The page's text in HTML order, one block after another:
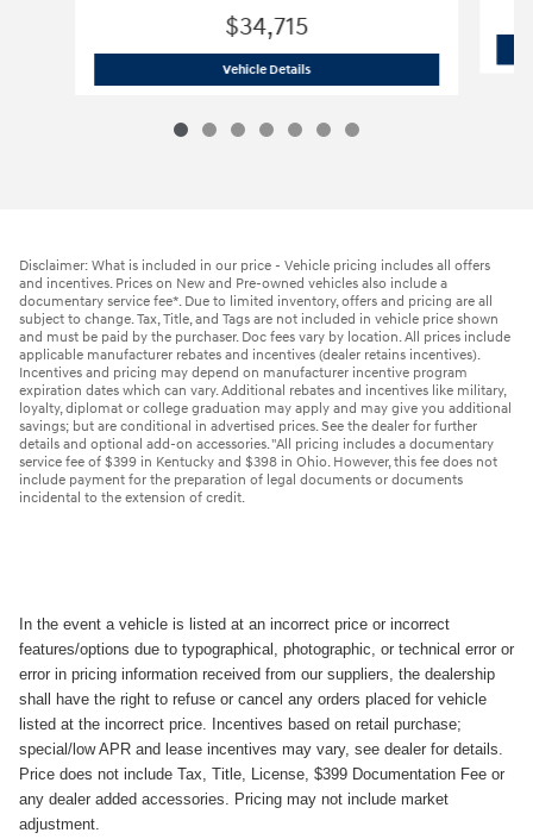
$34,715
Vehicle Details2026 Hyundai
Disclaimer: What is included in our price - Vehicle pricing includes all offers
and incentives. Prices on New and Pre-owned vehicles also include a
documentary service fee*. Due to limited inventory, offers and pricing are all
subject to change. Tax, Title, and Tags are not included in vehicle price shown
and must be paid by the purchaser. Doc fees vary by location. All prices include
applicable manufacturer rebates and incentives (dealer retains incentives).
Incentives and pricing may depend on manufacturer incentive program
expiration dates which can vary. Additional rebates and incentives like military,
loyalty, diplomat or college graduation may apply and may give you additional
savings; but are conditional in advertised prices. See the dealer for further
details and optional add-on accessories. "All pricing includes a documentary
service fee of $399 in Kentucky and $398 in Ohio. However, this fee does not
include payment for the preparation of legal documents or documents
incidental to the extension of credit.
In the event a vehicle is listed at an incorrect price or incorrect
features/options due to typographical, photographic, or technical error or
error in pricing information received from our suppliers, the dealership
shall have the right to refuse or cancel any orders placed for vehicle
listed at the incorrect price. Incentives based on retail purchase;
special/low APR and lease incentives may vary, see dealer for details.
Price does not include Tax, Title, License, $399 Documentation Fee or
any dealer added accessories. Pricing may not include market
adjustment.